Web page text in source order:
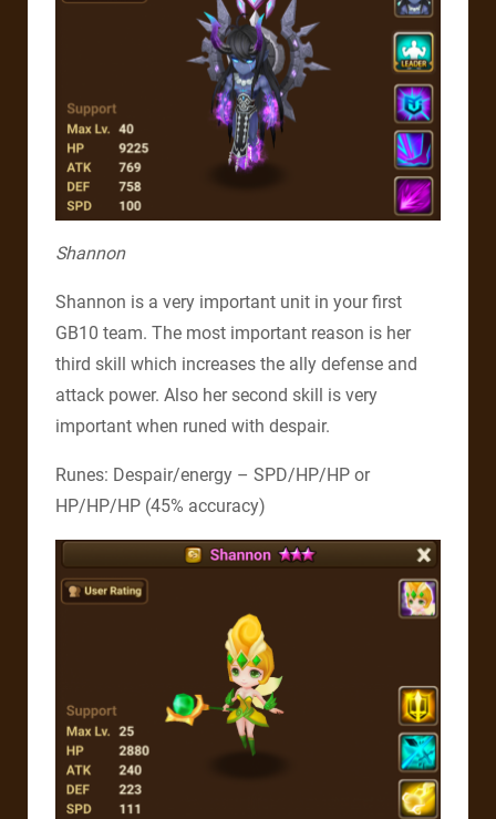
Shannon
Shannon is a very important unit in your first
GB10 team. The most important reason is her
third skill which increases the ally defense and
attack power. Also her second skill is very
important when runed with despair.
Runes: Despair/energy – SPD/HP/HP or
HP/HP/HP (45% accuracy)